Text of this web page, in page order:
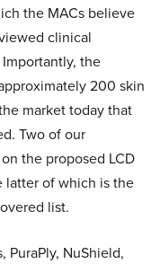
the MACs believe
clinical
the
200 skin
market today that
Two of our
the proposed LCD
latter of which is the
list.
PuraPly, NuShield,